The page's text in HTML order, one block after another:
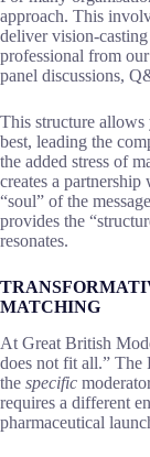
approach. This
deliver vision-
professional from
panel discussions,
This structure
best, leading the
the added stress of
creates a
“soul” of the
provides the
resonates.
MATCHING
At Great British
does not fit all.” The
the specific
requires a different
pharmaceutical